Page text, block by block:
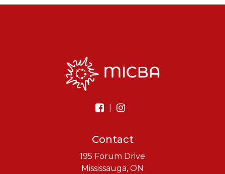
Contact
195 Forum Drive
Mississauga, ON